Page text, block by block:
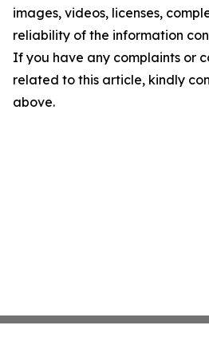
images, videos, licenses,
reliability of the information
If you have any complaints or
related to this article, kindly
above.